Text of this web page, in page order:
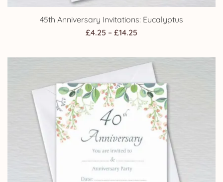
45th Anniversary Invitations: Eucalyptus
£4.25 – £14.25
£4.25
through
£14.25